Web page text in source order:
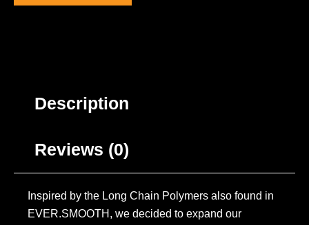
Description
Reviews (0)
Inspired by the Long Chain Polymers also found in
EVER.SMOOTH, we decided to expand our